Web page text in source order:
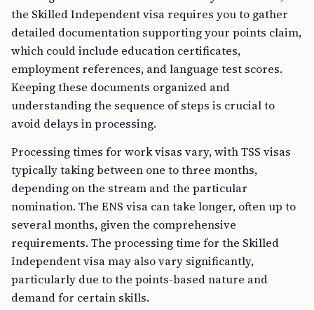
the Skilled Independent visa requires you to gather
detailed documentation supporting your points claim,
which could include education certificates,
employment references, and language test scores.
Keeping these documents organized and
understanding the sequence of steps is crucial to
avoid delays in processing.
Processing times for work visas vary, with TSS visas
typically taking between one to three months,
depending on the stream and the particular
nomination. The ENS visa can take longer, often up to
several months, given the comprehensive
requirements. The processing time for the Skilled
Independent visa may also vary significantly,
particularly due to the points-based nature and
demand for certain skills.